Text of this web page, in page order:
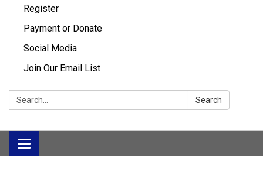
Register
Payment or Donate
Social Media
Join Our Email List
Search: Search
Toggle
navigation